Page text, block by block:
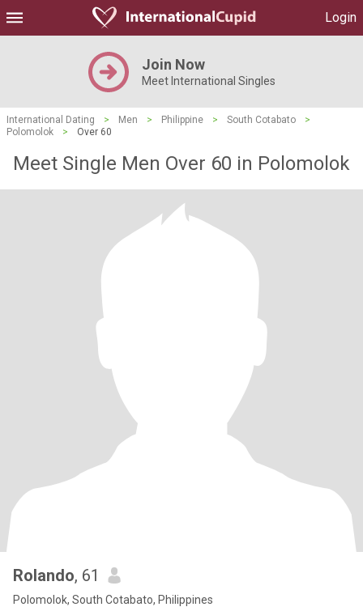
Login
Join Now
Meet International Singles
International Dating > Men > Philippine > South Cotabato
>
Polomolok
> Over 60
Meet Single Men Over 60 in Polomolok
Rolando, 61
Polomolok, South Cotabato, Philippines